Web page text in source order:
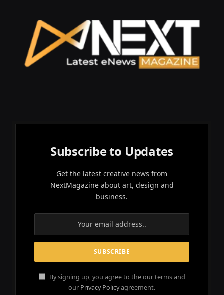
Subscribe to Updates
Get the latest creative news from
NextMagazine about art, design and
business.
By signing up, you agree to the our terms and
our Privacy Policyagreement.